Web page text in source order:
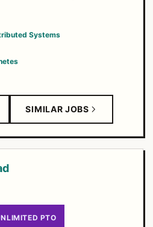
Systems
SIMILAR JOBS
PTO